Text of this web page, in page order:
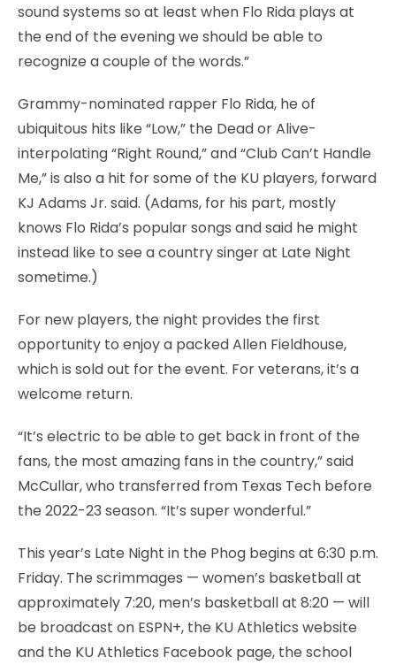
sound systems so at least when Flo Rida plays at
the end of the evening we should be able to
recognize a couple of the words.”
Grammy-nominated rapper Flo Rida, he of
ubiquitous hits like “Low,” the Dead or Alive-
interpolating “Right Round,” and “Club Can’t Handle
Me,” is also a hit for some of the KU players, forward
KJ Adams Jr. said. (Adams, for his part, mostly
knows Flo Rida’s popular songs and said he might
instead like to see a country singer at Late Night
sometime.)
For new players, the night provides the first
opportunity to enjoy a packed Allen Fieldhouse,
which is sold out for the event. For veterans, it’s a
welcome return.
“It’s electric to be able to get back in front of the
fans, the most amazing fans in the country,” said
McCullar, who transferred from Texas Tech before
the 2022-23 season. “It’s super wonderful.”
This year’s Late Night in the Phog begins at 6:30 p.m.
Friday. The scrimmages — women’s basketball at
approximately 7:20, men’s basketball at 8:20 — will
be broadcast on ESPN+, the KU Athletics website
and the KU Athletics Facebook page, the school